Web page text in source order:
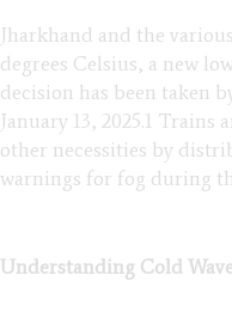
Jharkhand and the
degrees Celsius, a new
decision has been taken
January 13, 2025.1
other necessities by
warnings for fog during
Understanding Cold